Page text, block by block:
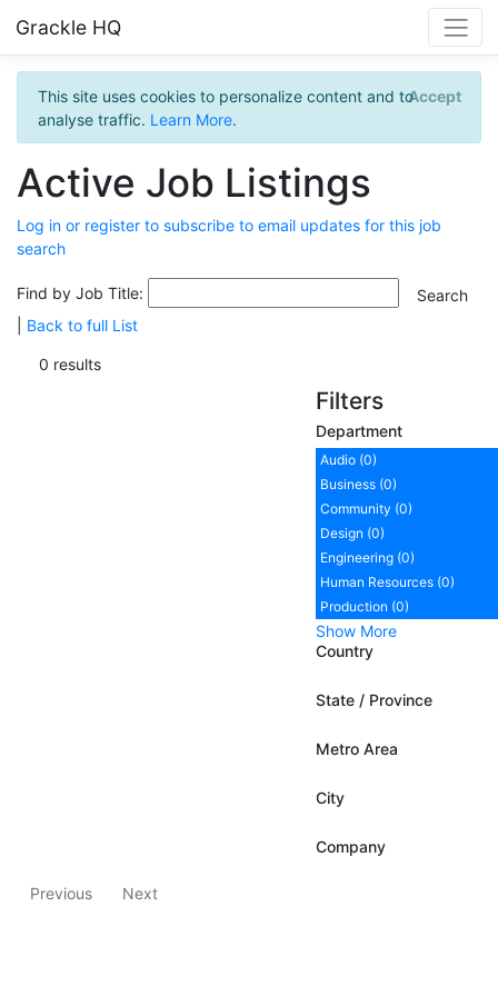
Grackle HQ
This site uses cookies to personalize content and to
analyse traffic. Learn More.
Accept
Active Job Listings
Log in or register to subscribe to email updates for this job
search
Find by Job Title:
Back to full List
0 results
Filters
Department
Audio (0)
Business (0)
Community (0)
Design (0)
Engineering (0)
Human Resources (0)
Production (0)
Show More
Country
State / Province
Metro Area
City
Company
Previous Next